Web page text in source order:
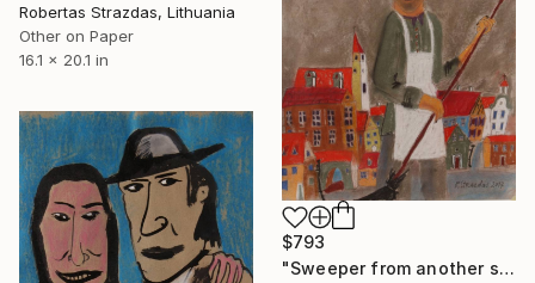
Robertas Strazdas, Lithuania
Other on Paper
16.1 x 20.1 in
$793
"Sweeper from another street" Drawing